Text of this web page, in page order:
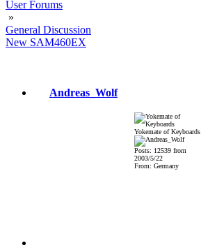
User Forums
»
General Discussion
New SAM460EX
Andreas_Wolf
Yokemate of Keyboards
Posts: 12539 from
2003/5/22
From: Germany